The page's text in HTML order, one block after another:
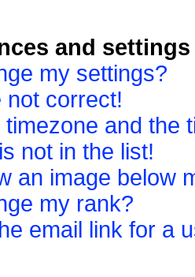
and settings
my settings?
not correct!
and the
not in the list!
an image below
my rank?
email link for a